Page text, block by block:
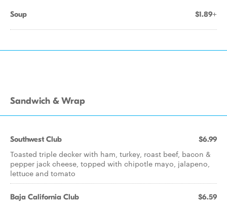
Soup $1.89+
Sandwich & Wrap
Southwest Club $6.99
Toasted triple decker with ham, turkey, roast beef, bacon &
pepper jack cheese, topped with chipotle mayo, jalapeno,
lettuce and tomato
Baja California Club $6.59